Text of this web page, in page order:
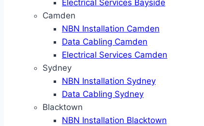
Electrical Services Bayside
Camden
NBN Installation Camden
Data Cabling Camden
Electrical Services Camden
Sydney
NBN Installation Sydney
Data Cabling Sydney
Blacktown
NBN Installation Blacktown